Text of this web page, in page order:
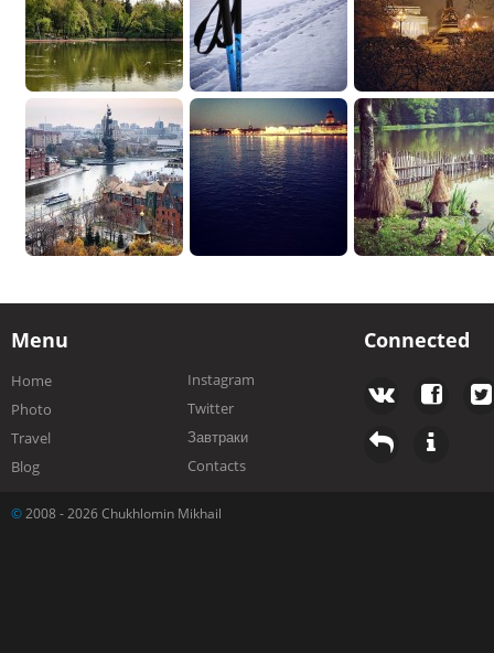
Menu
Home
Photo
Travel
Blog
Instagram
Twitter
Завтраки
Contacts
Connected
© 2008 - 2026 Chukhlomin Mikhail